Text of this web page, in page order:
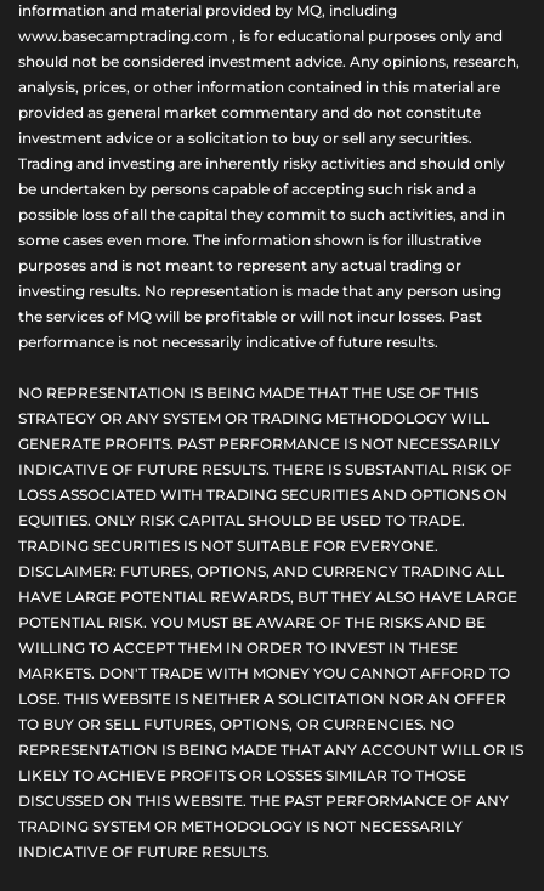
information and material provided by MQ, including
www.basecamptrading.com , is for educational purposes only and
should not be considered investment advice. Any opinions, research,
analysis, prices, or other information contained in this material are
provided as general market commentary and do not constitute
investment advice or a solicitation to buy or sell any securities.
Trading and investing are inherently risky activities and should only
be undertaken by persons capable of accepting such risk and a
possible loss of all the capital they commit to such activities, and in
some cases even more. The information shown is for illustrative
purposes and is not meant to represent any actual trading or
investing results. No representation is made that any person using
the services of MQ will be profitable or will not incur losses. Past
performance is not necessarily indicative of future results.
NO REPRESENTATION IS BEING MADE THAT THE USE OF THIS
STRATEGY OR ANY SYSTEM OR TRADING METHODOLOGY WILL
GENERATE PROFITS. PAST PERFORMANCE IS NOT NECESSARILY
INDICATIVE OF FUTURE RESULTS. THERE IS SUBSTANTIAL RISK OF
LOSS ASSOCIATED WITH TRADING SECURITIES AND OPTIONS ON
EQUITIES. ONLY RISK CAPITAL SHOULD BE USED TO TRADE.
TRADING SECURITIES IS NOT SUITABLE FOR EVERYONE.
DISCLAIMER: FUTURES, OPTIONS, AND CURRENCY TRADING ALL
HAVE LARGE POTENTIAL REWARDS, BUT THEY ALSO HAVE LARGE
POTENTIAL RISK. YOU MUST BE AWARE OF THE RISKS AND BE
WILLING TO ACCEPT THEM IN ORDER TO INVEST IN THESE
MARKETS. DON'T TRADE WITH MONEY YOU CANNOT AFFORD TO
LOSE. THIS WEBSITE IS NEITHER A SOLICITATION NOR AN OFFER
TO BUY OR SELL FUTURES, OPTIONS, OR CURRENCIES. NO
REPRESENTATION IS BEING MADE THAT ANY ACCOUNT WILL OR IS
LIKELY TO ACHIEVE PROFITS OR LOSSES SIMILAR TO THOSE
DISCUSSED ON THIS WEBSITE. THE PAST PERFORMANCE OF ANY
TRADING SYSTEM OR METHODOLOGY IS NOT NECESSARILY
INDICATIVE OF FUTURE RESULTS.